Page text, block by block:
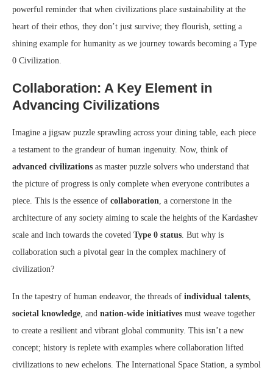
powerful reminder that when civilizations place sustainability at the
heart of their ethos, they don’t just survive; they flourish, setting a
shining example for humanity as we journey towards becoming a Type
0 Civilization.
Collaboration: A Key Element in
Advancing Civilizations
Imagine a jigsaw puzzle sprawling across your dining table, each piece
a testament to the grandeur of human ingenuity. Now, think of
advanced civilizations as master puzzle solvers who understand that
the picture of progress is only complete when everyone contributes a
piece. This is the essence of collaboration, a cornerstone in the
architecture of any society aiming to scale the heights of the Kardashev
scale and inch towards the coveted Type 0 status. But why is
collaboration such a pivotal gear in the complex machinery of
civilization?
In the tapestry of human endeavor, the threads of individual talents,
societal knowledge, and nation-wide initiatives must weave together
to create a resilient and vibrant global community. This isn’t a new
concept; history is replete with examples where collaboration lifted
civilizations to new echelons. The International Space Station, a symbol